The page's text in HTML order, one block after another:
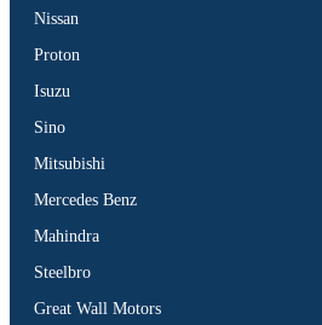
Nissan
Proton
Isuzu
Sino
Mitsubishi
Mercedes Benz
Mahindra
Steelbro
Great Wall Motors